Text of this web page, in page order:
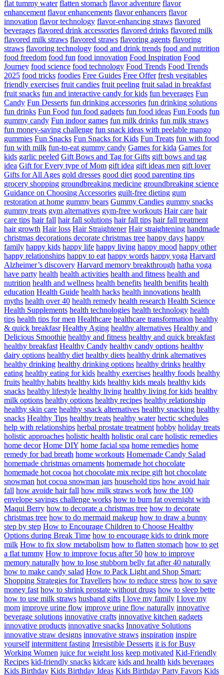
flat tummy water flatten stomach flavor adventure flavor
enhancement flavor enhancements flavor enhancers flavor
innovation flavor technology flavor-enhancing straws flavored
beverages flavored drink accessories flavored drinks flavored milk
flavored milk straws flavored straws flavoring agents flavoring
straws flavoring technology food and drink trends food and nutrition
food freedom food fun food innovation Food Inspiration Food
Journey food science food technology Food Trends Food Trends
2025 food tricks foodies Free Guides Free Offer fresh vegitables
friendly exercises fruit candies fruit peeling fruit salad in breakfast
fruit snacks fun and interactive candy for kids fun beverages Fun
Candy Fun Desserts fun drinking accessories fun drinking solutions
fun drinks Fun Food fun food gadgets fun food ideas Fun Foods fun
gummy candy Fun indoor games fun milk drinks fun milk straws
fun money-saving challenge fun snack ideas with peelable mango
gummies Fun Snacks Fun Snacks for Kids Fun Treats fun with food
fun with milk fun-to-eat gummy candy Games for kida Games for
kids garlic peeled Gift Bows and Tag for Gifts gift bows and tag
idea Gift for Every type of Mom gift idea gift ideas men gift lover
Gifts for All Ages gold dresses good diet good parenting tips
grocery shopping groundbreaking medicine groundbreaking science
Guidance on Choosing Accessories guilt-free dieting gum
restoration at home gummy bears Gummy Candies gummy snacks
gummy treats gym alternatives gym-free workouts Hair care hair
care tips hair fall hair fall solutions hair fall tips hair fall treatment
hair growth Hair loss Hair Straightener Hair straightening handmade
christmas decorations decorate christmas tree happy days happy
family happy kids happy life happy living happy mood happy other
happy relationships happy to eat happy words happy yoga Harvard
Alzheimer’s discovery Harvard memory breakthrough hatha yoga
have party health health activities health and fitness health and
nutrition health and wellness health benefits health benifits health
education Health Guide health hacks health innovations health
myths health over 40 health remedy health research Health Science
Health Supplements health technologies health technology health
tips health tips for men Healthcare healthcare transformation healthy
& quick breakfasr Healthy Aging healthy alternatives Healthy and
Delicious Smoothie healthy and fitness healthy and quick breakfast
healthy breakfast Healthy Candy healthy candy options healthy
dairy options healthy diet healthy diets healthy drink alternatives
healthy drinking healthy drinking options healthy drinks healthy
eating healthy eating for kids healthy exercises healthy foods healthy
fruits healthy habits healthy kids healthy kids meals healthy kids
snacks healthy lifestyle healthy living healthy living for kids healthy
milk options healthy options healthy recipes healthy relationship
healthy skin care healthy snack alternatives healthy snacking healthy
snacks Healthy Tips healthy treats healthy water hectic schedules
help with relationships herbal prostate treatment hobby holiday treats
holistic approaches holistic health holistic oral care holistic remedies
home decor Home DIY home facial spa home remedies home
remedy for bad breath home workouts Homemade Candy Salad
homemade christmas ornaments homemade hot chocolate
homemade hot cocoa hot chocolate mix recipe gift hot chocolate
snowman hot cocoa snowman jars household tips how avoid hair
fall how avoide hair fall how milk straws work how the 100
envelope savings challenge works how to burn fat overnight with
Maqui Berry how to decorate a christmas tree how to decorate
christmas tree how to do mermaid makeup how to draw a bunny
step by step How to Encourage Children to Choose Healthy
Options during Break Time how to encourage kids to drink more
milk How to fix slow metabolism how to flatten stomach how to get
a flat tummy How to improve focus after 50 how to improve
memory naturally how to lose stubborn belly fat after 40 naturally
how to make candy salad How to Pack Light and Shop Smart:
Shopping Strategies for Travellers how to reduce stress how to save
money fast how to shrink prostate without drugs how to sleep bette
how to use milk straws husband gifts I love my family I love my
mom improve urine flow improve urine flow naturally innovative
beverage solutions innovative crafts innovative kitchen gadgets
innovative products innovative snacks Innovative Solutions
innovative straw designs innovative straws inspiration inspire
yourself intermittent fasting Irresistible Desserts it is for Busy
Working Women juice for weight loss keep motivated Kid-Friendly
Recipes kid-friendly snacks kidcare kids and health kids beverages
Kids Birthday Kids Birthday Ideas Kids Birthday Party Favors Kids